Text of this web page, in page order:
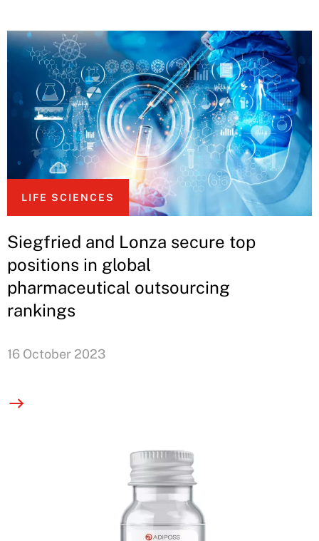
LIFE SCIENCES
Siegfried and Lonza secure top
positions in global
pharmaceutical outsourcing
rankings
16 October 2023